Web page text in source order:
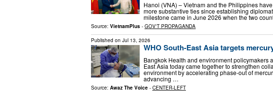
Hanoi (VNA) – Vietnam and the Philippines
more substantive ties since establishing
milestone came in June 2026 when the two
Source: VietnamPlus - GOV'T PROPAGANDA
Published on Jul 13, 2026
WHO South-East Asia targets
Bangkok Health and environment policymakers
East Asia today came together to strengthen
environment by accelerating phase-out of
advancing …
Source: Awaz The Voice - CENTER-LEFT